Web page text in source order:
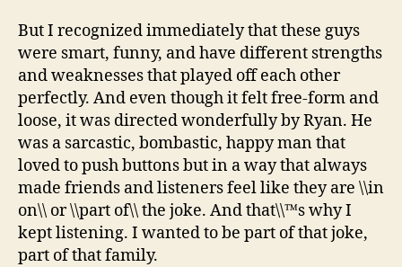
But I recognized immediately that these guys
were smart, funny, and have different strengths
and weaknesses that played off each other
perfectly. And even though it felt free-form and
loose, it was directed wonderfully by Ryan. He
was a sarcastic, bombastic, happy man that
loved to push buttons but in a way that always
made friends and listeners feel like they are \\in
on\\ or \\part of\\ the joke. And that\\™s why I
kept listening. I wanted to be part of that joke,
part of that family.